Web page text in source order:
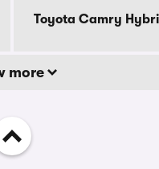
Toyota Camry
more